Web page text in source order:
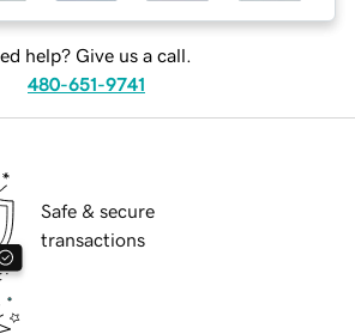
help? Give us a call.
480-651-9741
Safe & secure
transactions